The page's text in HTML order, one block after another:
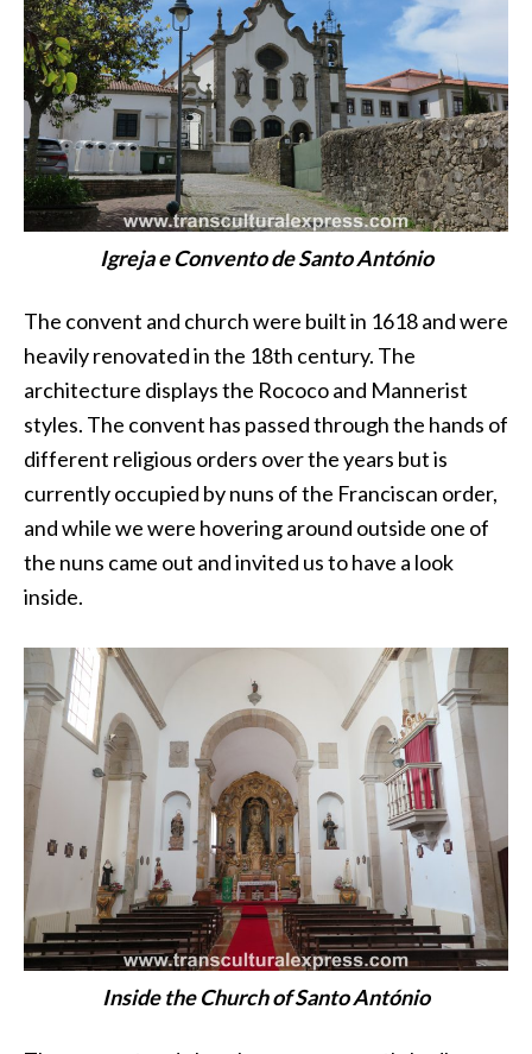
Igreja e Convento de Santo António
The convent and church were built in 1618 and were
heavily renovated in the 18th century. The
architecture displays the Rococo and Mannerist
styles. The convent has passed through the hands of
different religious orders over the years but is
currently occupied by nuns of the Franciscan order,
and while we were hovering around outside one of
the nuns came out and invited us to have a look
inside.
Inside the Church of Santo António